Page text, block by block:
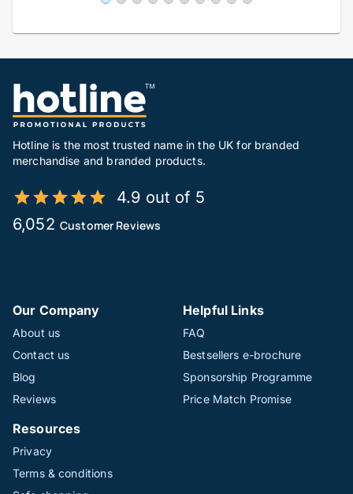
Hotline is the most trusted name in the UK for branded
merchandise and branded products.
4.9 out of 5
6,052 Customer Reviews
Our Company
About us
Contact us
Blog
Reviews
Helpful Links
FAQ
Bestsellers e-brochure
Sponsorship Programme
Price Match Promise
Resources
Privacy
Terms & conditions